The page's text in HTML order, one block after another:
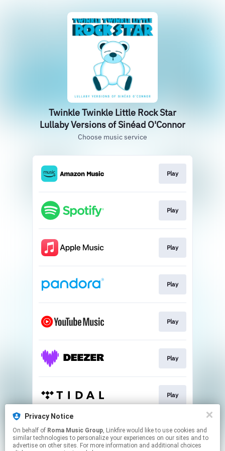
Privacy Notice
On behalf of Roma Music Group, Linkfire would like to use cookies and
similar technologies to personalize your experiences on our sites and to
advertise on other sites. For more information and additional choices
Twinkle Twinkle Little Rock Star
Lullaby Versions of Sinéad O'Connor
Choose music service
Play
Play
Play
Play
Play
Play
Play
Play